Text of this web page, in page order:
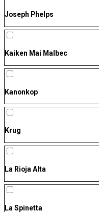
Joseph Phelps
Kaiken Mai Malbec
Kanonkop
Krug
La Rioja Alta
La Spinetta